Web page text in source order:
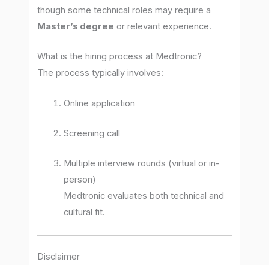
though some technical roles may require a
Master’s degree or relevant experience.
What is the hiring process at Medtronic?
The process typically involves:
Online application
Screening call
Multiple interview rounds (virtual or in-
person)
Medtronic evaluates both technical and
cultural fit.
Disclaimer